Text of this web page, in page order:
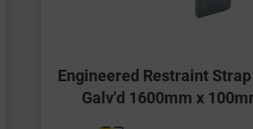
Engineered Restraint
Galv'd 1600mm x